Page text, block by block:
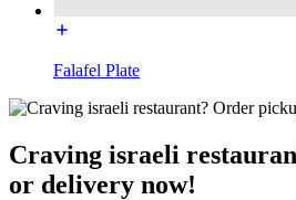
Falafel Plate
Craving israeli
or delivery now!